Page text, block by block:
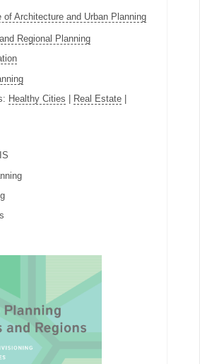
of Architecture and Urban Planning
Regional Planning
Healthy Cities Real Estate|